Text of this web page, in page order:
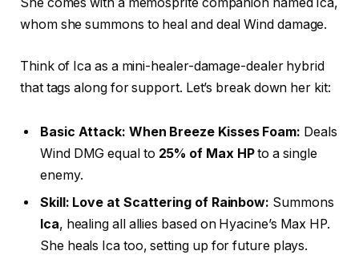
whom she summons to heal and deal Wind damage.
Think of Ica as a mini-healer-damage-dealer hybrid
that tags along for support. Let’s break down her kit:
Basic Attack: When Breeze Kisses Foam: Deals
Wind DMG equal to 25% of Max HPto a single
enemy.
Skill: Love at Scattering of Rainbow: Summons
Ica, healing all allies based on Hyacine’s Max HP.
She heals Ica too, setting up for future plays.